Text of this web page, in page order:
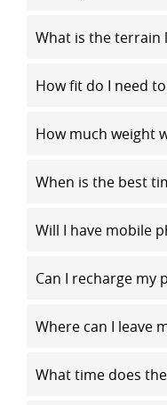
What is the terrain
How fit do I need
How much weight
When is the best
Will I have mobile
Can I recharge my
Where can I leave
What time does